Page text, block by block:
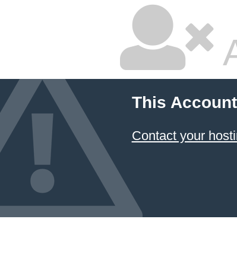
This
Contact your